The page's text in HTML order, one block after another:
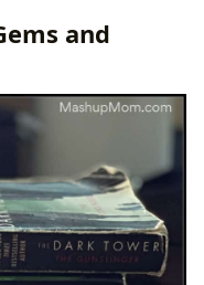
and